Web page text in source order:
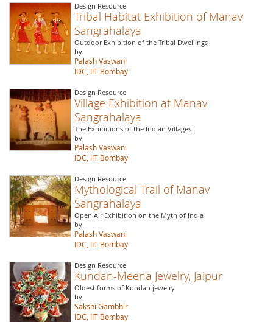
Design Resource
Tribal Habitat Exhibition of Manav
Sangrahalaya
Outdoor Exhibition of the Tribal Dwellings
by
Palash Vaswani
IDC, IIT Bombay
Design Resource
Village Exhibition at Manav
Sangrahalaya
The Exhibitions of the Indian Villages
by
Palash Vaswani
IDC, IIT Bombay
Design Resource
Mythological Trail of Manav
Sangrahalaya
Open Air Exhibition on the Myth of India
by
Palash Vaswani
IDC, IIT Bombay
Design Resource
Kundan-Meena Jewelry, Jaipur
Oldest forms of Kundan jewelry
by
Sakshi Gambhir
IDC, IIT Bombay